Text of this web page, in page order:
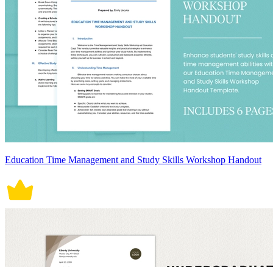
Education Time Management and Study Skills Workshop Handout